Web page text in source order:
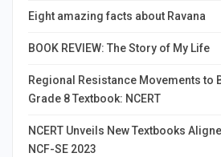
Eight amazing facts about Ravana
BOOK REVIEW: The Story of My Life
Regional Resistance Movements to
Grade 8 Textbook: NCERT
NCERT Unveils New Textbooks
NCF-SE 2023